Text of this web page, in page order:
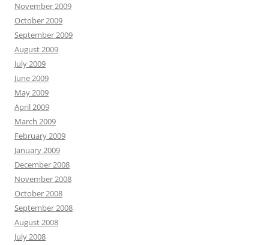
November 2009
October 2009
September 2009
August 2009
July 2009
June 2009
May 2009
April 2009
March 2009
February 2009
January 2009
December 2008
November 2008
October 2008
September 2008
August 2008
July 2008